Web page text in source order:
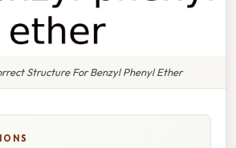
Structure For Benzyl Phenyl Ether